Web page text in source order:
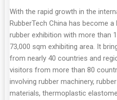
With the rapid growth in the
RubberTech China has become
rubber exhibition with more than
73,000 sqm exhibiting area. It
from nearly 40 countries and
visitors from more than 80
involving rubber machinery,
materials, thermoplastic